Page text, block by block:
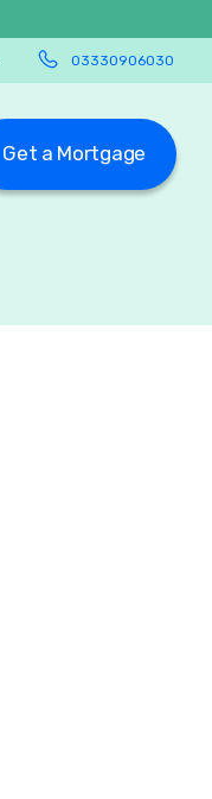
03330906030
Get a Mortgage